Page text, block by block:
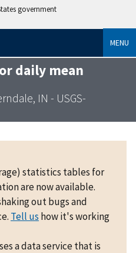
government
MENU
daily mean
IN - USGS-
statistics tables for
are now available.
out bugs and
Tell us how it's working
a data service that is